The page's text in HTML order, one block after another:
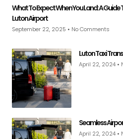
What To Expect When You Land: A
Luton Airport
September 22, 2025 No Comments
Luton Taxi
April 22, 2024
Seamless
April 22, 2024